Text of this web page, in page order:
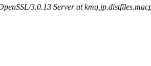
3.0.13 Server at